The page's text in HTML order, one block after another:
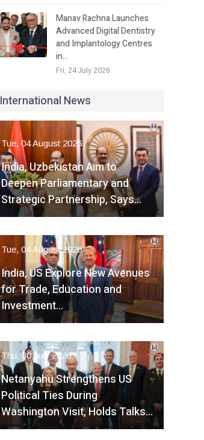
Manav Rachna Launches
Advanced Digital Dentistry
and Implantology Centres
in…
Fri, 24 July 2026
International News
Tue, 04 August 2026
India, Uzbekistan Aim to
Deepen Parliamentary and
Strategic Partnership, Says…
Tue, 04 August 2026
India, US Explore New Avenues
for Trade, Education and
Investment…
Thu, 30 July 2026
Netanyahu Strengthens US
Political Ties During
Washington Visit, Holds Talks…